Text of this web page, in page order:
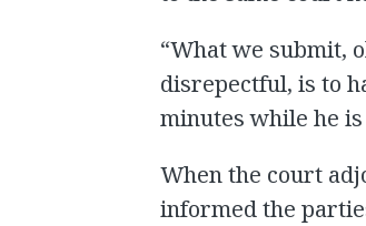
“What we submit,
disrepectful, is to
minutes while he
When the court
informed the